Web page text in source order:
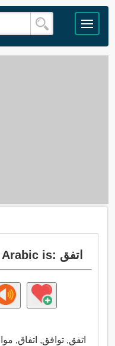
Meaning of 'concur' in Arabic is: اتفق
اتفق, توافق, اتفاق,